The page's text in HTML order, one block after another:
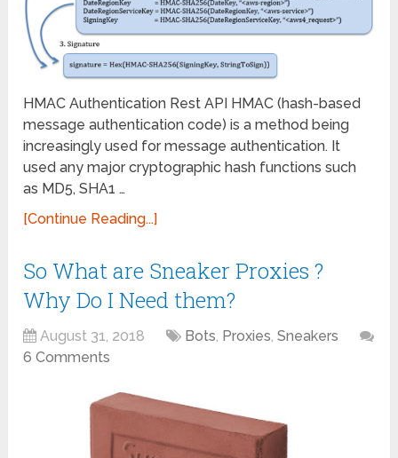
HMAC Authentication Rest API HMAC (hash-based
message authentication code) is a method being
increasingly used for message authentication. It
used any major cryptographic hash functions such
as MD5, SHA1 …
[Continue Reading...]
So What are Sneaker Proxies ?
Why Do I Need them?
August 31, 2018 Bots, Proxies,Sneakers
6 Comments